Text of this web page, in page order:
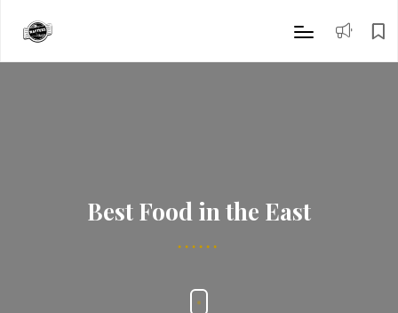
Best Food in the East